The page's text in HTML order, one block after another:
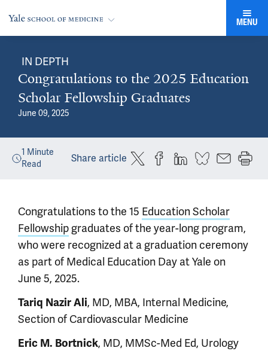
MENU
IN DEPTH
Congratulations to the 2025 Education
Scholar Fellowship Graduates
June 09, 2025
1 Minute
Read
Share article
Congratulations to the 15 Education Scholar
Fellowship graduates of the year-long program,
who were recognized at a graduation ceremony
as part of Medical Education Day at Yale on
June 5, 2025.
Tariq Nazir Ali, MD, MBA, Internal Medicine,
Section of Cardiovascular Medicine
Eric M. Bortnick, MD, MMSc-Med Ed, Urology